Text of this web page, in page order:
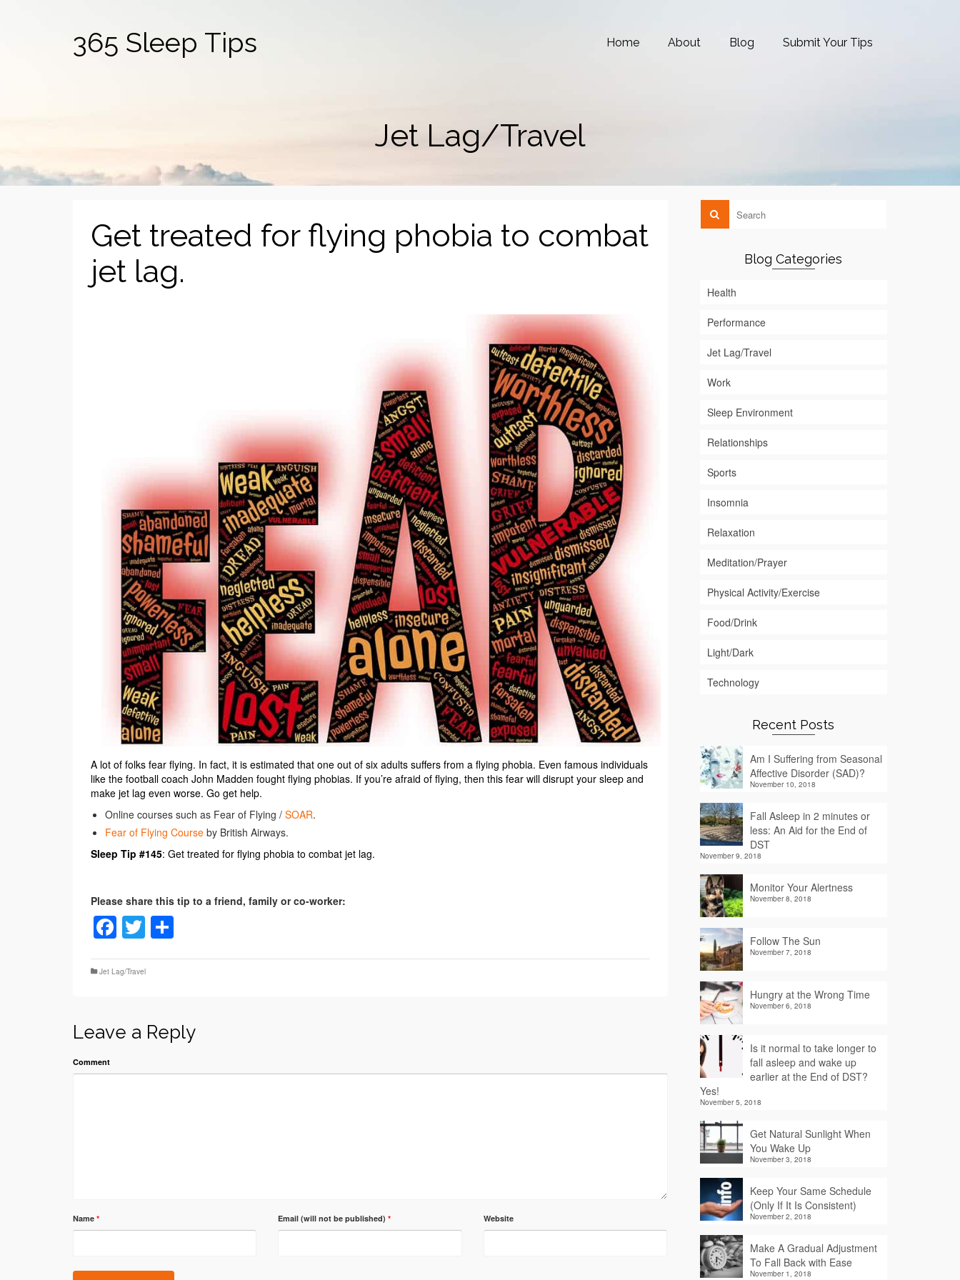
365 Sleep Tips Home About Blog Submit Your Tips
Jet Lag/Travel
Get treated for flying phobia to combat
jet lag.
A lot of folks fear flying. In fact, it is estimated that one out of six adults suffers from a flying phobia. Even famous individuals
like the football coach John Madden fought flying phobias. If you’re afraid of flying, then this fear will disrupt your sleep and
make jet lag even worse. Go get help.
Online courses such as Fear of Flying / SOAR.
Fear of Flying Course by British Airways.
Sleep Tip #145: Get treated for flying phobia to combat jet lag.
Facebook
Twitter
Jet Lag/Travel
Leave a Reply
Comment
Name * Email (will not be published)* Website
Blog Categories
Health
Performance
Jet Lag/Travel
Work
Sleep Environment
Relationships
Sports
Insomnia
Relaxation
Meditation/Prayer
Physical Activity/Exercise
Food/Drink
Light/Dark
Technology
Recent Posts
Am I Suffering from Seasonal
Affective Disorder (SAD)?
November 10, 2018
Fall Asleep in 2 minutes or
less: An Aid for the End of
DST
November 9, 2018
Monitor Your Alertness
November 8, 2018
Follow The Sun
November 7, 2018
Hungry at the Wrong Time
November 6, 2018
Is it normal to take longer to
fall asleep and wake up
earlier at the End of DST?
Yes!
November 5, 2018
Get Natural Sunlight When
You Wake Up
November 3, 2018
Keep Your Same Schedule
(Only If It Is Consistent)
November 2, 2018
Make A Gradual Adjustment
To Fall Back with Ease
November 1, 2018